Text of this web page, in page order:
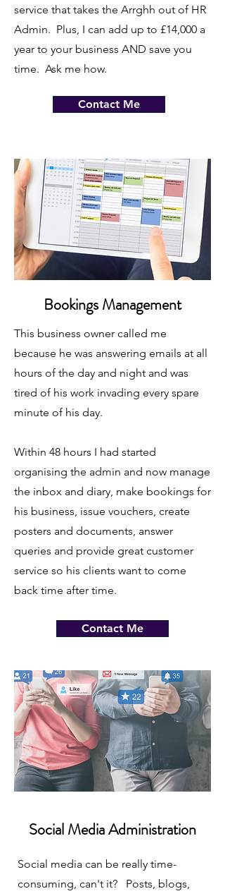
service that takes the Arrghh out of HR
Admin. Plus, I can add up to £14,000 a
year to your business AND save you
time. Ask me how.
Contact Me
Bookings Management
This business owner called me
because he was answering emails at all
hours of the day and night and was
tired of his work invading every spare
minute of his day.
Within 48 hours I had started
organising the admin and now manage
the inbox and diary, make bookings for
his business, issue vouchers, create
posters and documents, answer
queries and provide great customer
service so his clients want to come
back time after time.
Contact Me
Social Media Administration
Social media can be really time-
consuming, can't it? Posts, blogs,